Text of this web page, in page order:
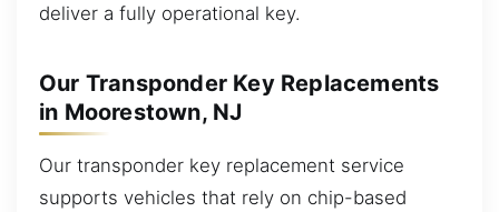
deliver a fully operational key.
Our Transponder Key Replacements
in Moorestown, NJ
Our transponder key replacement service
supports vehicles that rely on chip-based